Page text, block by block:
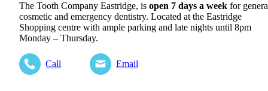
The Tooth Company Eastridge, is open 7 days a week for
cosmetic and emergency dentistry. Located at the Eastridge
Shopping centre with ample parking and late nights until 8pm
Monday – Thursday.
Call Email